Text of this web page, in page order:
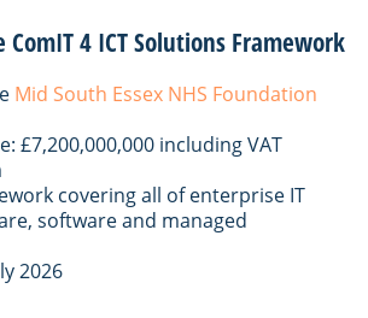
4 ICT Solutions Framework
Mid South Essex NHS Foundation
£7,200,000,000 including VAT
covering all of enterprise IT
software and managed
2026